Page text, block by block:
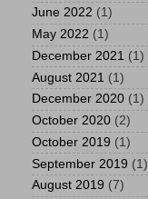
June 2022 (1)
May 2022 (1)
December 2021 (1)
August 2021 (1)
December 2020 (1)
October 2020 (2)
October 2019 (1)
September 2019 (1)
August 2019 (7)